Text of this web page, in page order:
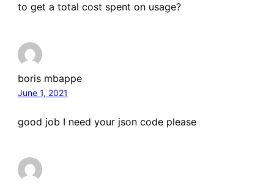
to get a total cost spent on usage?
boris mbappe
June 1, 2021
good job I need your json code please